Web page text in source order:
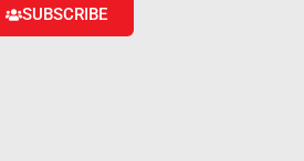
SUBSCRIBE